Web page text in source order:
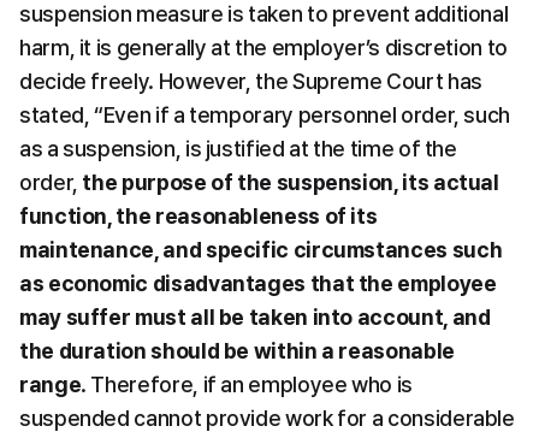
suspension measure is taken to prevent additional
harm, it is generally at the employer’s discretion to
decide freely. However, the Supreme Court has
stated, “Even if a temporary personnel order, such
as a suspension, is justified at the time of the
order, the purpose of the suspension, its actual
function, the reasonableness of its
maintenance, and specific circumstances such
as economic disadvantages that the employee
may suffer must all be taken into account, and
the duration should be within a reasonable
range. Therefore, if an employee who is
suspended cannot provide work for a considerable